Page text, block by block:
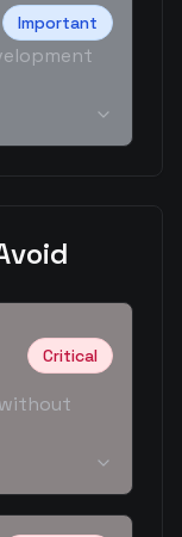
Important
Critical